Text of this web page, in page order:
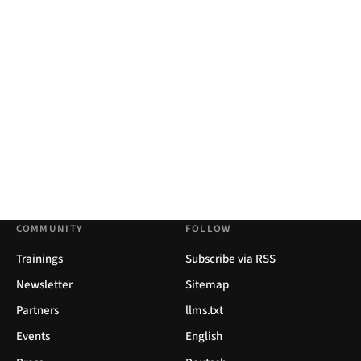
COMMUNITY
Trainings
Newsletter
Partners
Events
FOLLOW
Subscribe via RSS
Sitemap
llms.txt
English